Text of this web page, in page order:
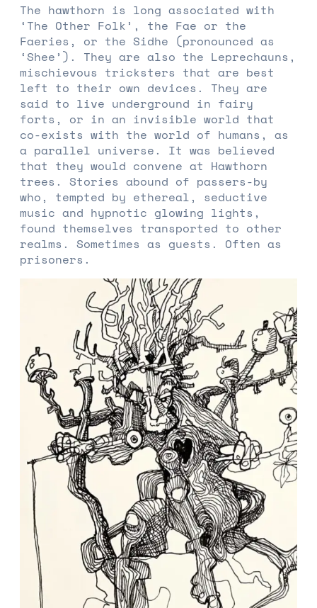
The hawthorn is long associated with
‘The Other Folk’, the Fae or the
Faeries, or the Sidhe (pronounced as
‘Shee’). They are also the Leprechauns,
mischievous tricksters that are best
left to their own devices. They are
said to live underground in fairy
forts, or in an invisible world that
co-exists with the world of humans, as
a parallel universe. It was believed
that they would convene at Hawthorn
trees. Stories abound of passers-by
who, tempted by ethereal, seductive
music and hypnotic glowing lights,
found themselves transported to other
realms. Sometimes as guests. Often as
prisoners.